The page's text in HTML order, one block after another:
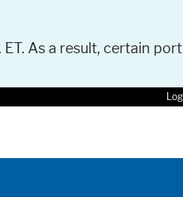
As a result, certain